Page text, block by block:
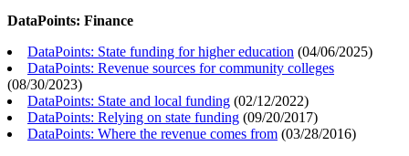
DataPoints: Finance
DataPoints: State funding for higher education (04/06/2025)
DataPoints: Revenue sources for community colleges
(08/30/2023)
DataPoints: State and local funding (02/12/2022)
DataPoints: Relying on state funding (09/20/2017)
DataPoints: Where the revenue comes from (03/28/2016)